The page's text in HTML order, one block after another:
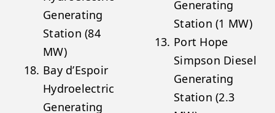
Generating
Station (84
MW)
Bay d’Espoir
Hydroelectric
Generating
Generating
Station (1 MW)
Port Hope
Simpson Diesel
Generating
Station (2.3